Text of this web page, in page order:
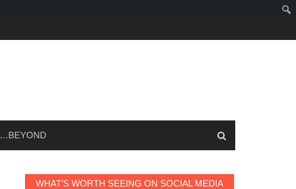
…BEYOND
WHAT’S WORTH SEEING ON SOCIAL MEDIA